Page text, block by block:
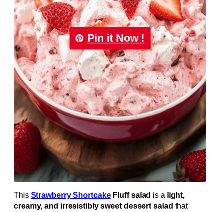
Pin it Now !
This Strawberry ShortcakeFluff salad is a light,
creamy, and irresistibly sweet dessert salad that